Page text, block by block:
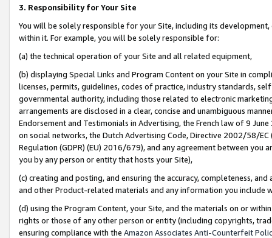
3. Responsibility for Your Site
You will be solely responsible for your Site, including its
within it. For example, you will be solely responsible for:
(a) the technical operation of your Site and all related equipment,
(b) displaying Special Links and Program Content on your Site in
licenses, permits, guidelines, codes of practice, industry standards,
governmental authority, including those related to electronic
arrangements are disclosed in a clear, concise and unambiguous
Endorsement and Testimonials in Advertising, the French law of 9
on social networks, the Dutch Advertising Code, Directive 2002/58/
Regulation (GDPR) (EU) 2016/679), and any agreement between
you by any person or entity that hosts your Site),
(c) creating and posting, and ensuring the accuracy, completeness,
and other Product-related materials and any information you include
(d) using the Program Content, your Site, and the materials on or
rights or those of any other person or entity (including copyrights,
ensuring compliance with the Amazon Associates Anti-Counterfeit